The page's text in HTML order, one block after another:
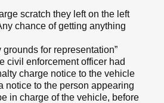
scratch they left on the left
chance of getting anything
grounds for representation”
civil enforcement officer had
charge notice to the vehicle
notice to the person appearing
in charge of the vehicle, before